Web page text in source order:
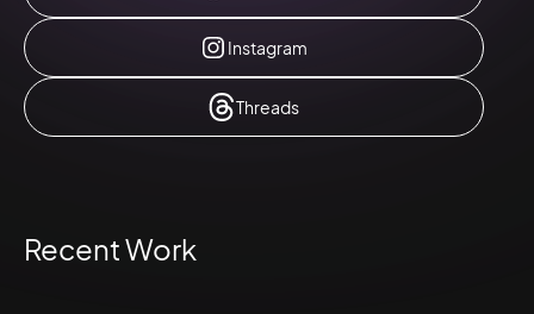
Instagram
Threads
Recent Work